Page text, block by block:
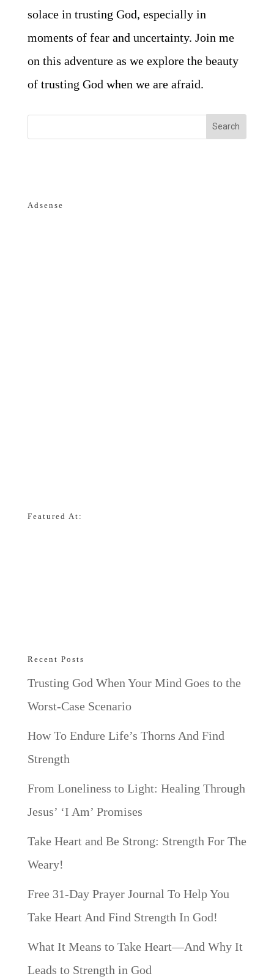
solace in trusting God, especially in
moments of fear and uncertainty. Join me
on this adventure as we explore the beauty
of trusting God when we are afraid.
Adsense
Featured At:
Recent Posts
Trusting God When Your Mind Goes to the
Worst-Case Scenario
How To Endure Life’s Thorns And Find
Strength
From Loneliness to Light: Healing Through
Jesus’ ‘I Am’ Promises
Take Heart and Be Strong: Strength For The
Weary!
Free 31-Day Prayer Journal To Help You
Take Heart And Find Strength In God!
What It Means to Take Heart—And Why It
Leads to Strength in God